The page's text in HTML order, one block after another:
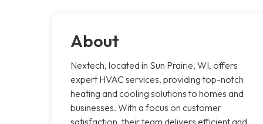
About
Nextech, located in Sun Prairie, WI, offers
expert HVAC services, providing top-notch
heating and cooling solutions to homes and
businesses. With a focus on customer
satisfaction, their team delivers efficient and